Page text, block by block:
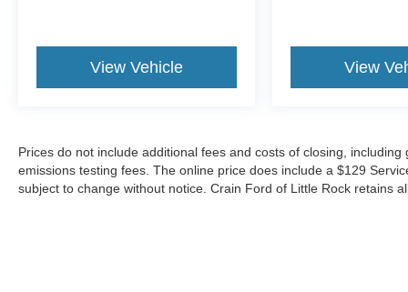
This Jeep Grand Cherokee Limited is an
exceptional SUV that delivers a refined, capable,
versatility and premium features.
View Vehicle View
Prices do not include additional fees and costs of closing,
emissions testing fees. The online price does include a $129
subject to change without notice. Crain Ford of Little Rock retains